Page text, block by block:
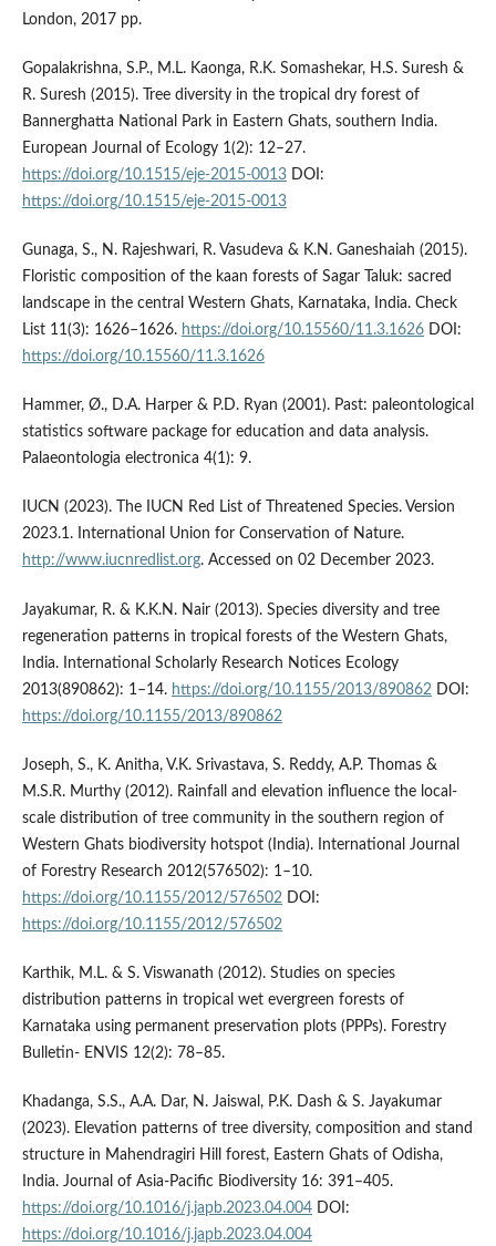
London, 2017 pp.
Gopalakrishna, S.P., M.L. Kaonga, R.K. Somashekar, H.S. Suresh &
R. Suresh (2015). Tree diversity in the tropical dry forest of
Bannerghatta National Park in Eastern Ghats, southern India.
European Journal of Ecology 1(2): 12–27.
https://doi.org/10.1515/eje-2015-0013DOI:
https://doi.org/10.1515/eje-2015-0013
Gunaga, S., N. Rajeshwari, R. Vasudeva & K.N. Ganeshaiah (2015).
Floristic composition of the kaan forests of Sagar Taluk: sacred
landscape in the central Western Ghats, Karnataka, India. Check
List 11(3): 1626–1626. https://doi.org/10.15560/11.3.1626DOI:
https://doi.org/10.15560/11.3.1626
Hammer, Ø., D.A. Harper & P.D. Ryan (2001). Past: paleontological
statistics software package for education and data analysis.
Palaeontologia electronica 4(1): 9.
IUCN (2023). The IUCN Red List of Threatened Species. Version
2023.1. International Union for Conservation of Nature.
http://www.iucnredlist.org. Accessed on 02 December 2023.
Jayakumar, R. & K.K.N. Nair (2013). Species diversity and tree
regeneration patterns in tropical forests of the Western Ghats,
India. International Scholarly Research Notices Ecology
2013(890862): 1–14. https://doi.org/10.1155/2013/890862 DOI:
https://doi.org/10.1155/2013/890862
Joseph, S., K. Anitha, V.K. Srivastava, S. Reddy, A.P. Thomas &
M.S.R. Murthy (2012). Rainfall and elevation influence the local-
scale distribution of tree community in the southern region of
Western Ghats biodiversity hotspot (India). International Journal
of Forestry Research 2012(576502): 1–10.
https://doi.org/10.1155/2012/576502 DOI:
https://doi.org/10.1155/2012/576502
Karthik, M.L. & S. Viswanath (2012). Studies on species
distribution patterns in tropical wet evergreen forests of
Karnataka using permanent preservation plots (PPPs). Forestry
Bulletin- ENVIS 12(2): 78–85.
Khadanga, S.S., A.A. Dar, N. Jaiswal, P.K. Dash & S. Jayakumar
(2023). Elevation patterns of tree diversity, composition and stand
structure in Mahendragiri Hill forest, Eastern Ghats of Odisha,
India. Journal of Asia-Pacific Biodiversity 16: 391–405.
https://doi.org/10.1016/j.japb.2023.04.004DOI:
https://doi.org/10.1016/j.japb.2023.04.004